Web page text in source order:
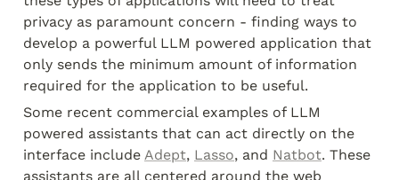
privacy as paramount concern - finding ways to
develop a powerful LLM powered application that
only sends the minimum amount of information
required for the application to be useful.
Some recent commercial examples of LLM
powered assistants that can act directly on the
interface include Adept, Lasso, and Natbot. These
assistants are all centered around the web